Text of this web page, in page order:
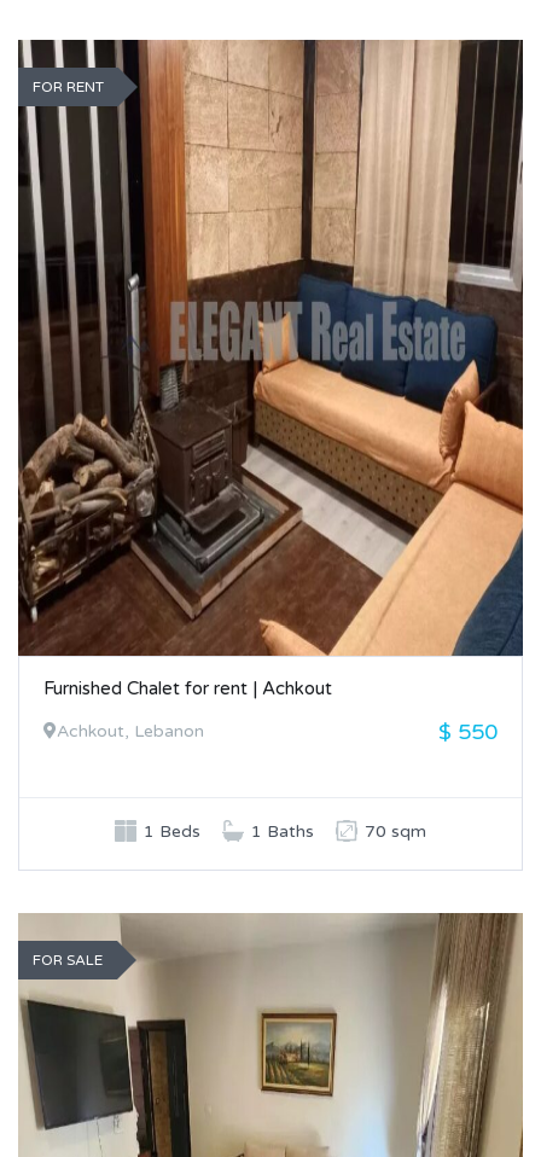
FOR RENT
Furnished Chalet for rent | Achkout
Achkout, Lebanon $ 550
1 Beds 1 Baths 70 sqm
FOR SALE